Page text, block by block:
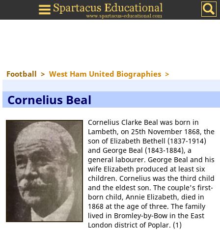
Football > West Ham United Biographies >
Cornelius Beal
Cornelius Clarke Beal was born in
Lambeth, on 25th November 1868, the
son of Elizabeth Bethell (1837-1914)
and George Beal (1843-1884), a
general labourer. George Beal and his
wife Elizabeth produced at least six
children. Cornelius was the third child
and the eldest son. The couple's first-
born child, Annie Elizabeth, died in
1868 at the age of three. The family
lived in Bromley-by-Bow in the East
London district of Poplar. (1)